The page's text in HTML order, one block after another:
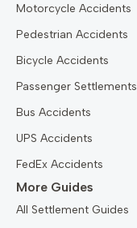
Motorcycle Accidents
Pedestrian Accidents
Bicycle Accidents
Passenger Settlements
Bus Accidents
UPS Accidents
FedEx Accidents
More Guides
All Settlement Guides